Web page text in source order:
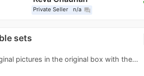
Private Seller n/a question_answer
sets
pictures in the original box with the...